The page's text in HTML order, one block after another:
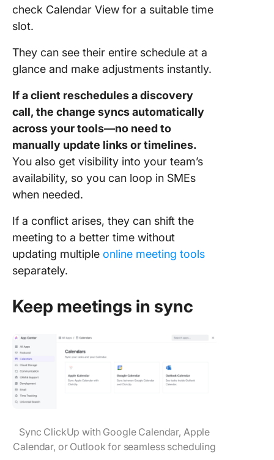
check Calendar View for a suitable time
slot.
They can see their entire schedule at a
glance and make adjustments instantly.
If a client reschedules a discovery
call, the change syncs automatically
across your tools—no need to
manually update links or timelines.
You also get visibility into your team’s
availability, so you can loop in SMEs
when needed.
If a conflict arises, they can shift the
meeting to a better time without
updating multiple online meeting tools
separately.
Keep meetings in sync
Sync ClickUp with Google Calendar, Apple
Calendar, or Outlook for seamless scheduling